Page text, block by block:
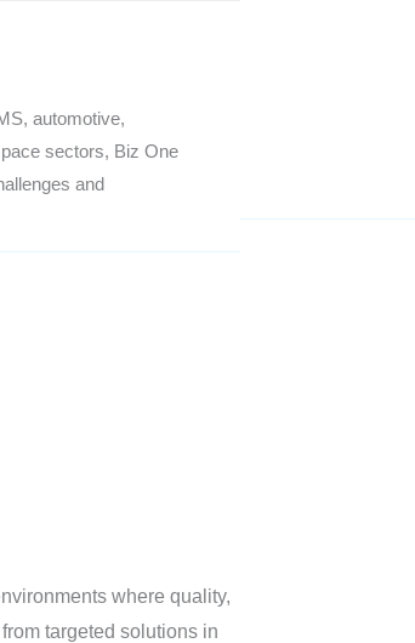
automotive,
sectors, Biz One
and
where quality,
targeted solutions in